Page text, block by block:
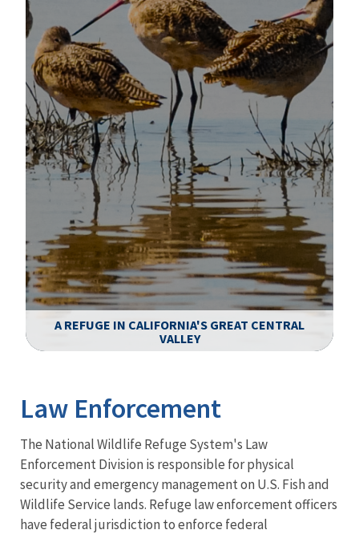
A REFUGE IN CALIFORNIA'S GREAT CENTRAL
VALLEY
Law Enforcement
The National Wildlife Refuge System's Law
Enforcement Division is responsible for physical
security and emergency management on U.S. Fish and
Wildlife Service lands. Refuge law enforcement officers
have federal jurisdiction to enforce federal